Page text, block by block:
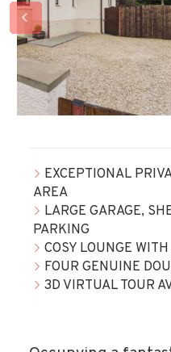
EXCEPTIONAL
AREA
LARGE GARAGE,
PARKING
COSY LOUNGE
FOUR GENUINE
3D VIRTUAL TOUR